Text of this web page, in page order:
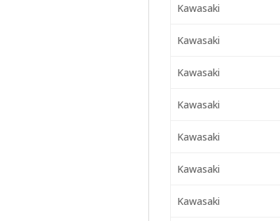
Kawasaki
Kawasaki
Kawasaki
Kawasaki
Kawasaki
Kawasaki
Kawasaki